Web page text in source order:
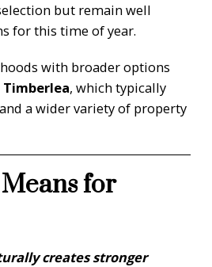
but remain well
for this time of year.
with broader options
Timberlea, which typically
a wider variety of property
for
creates stronger